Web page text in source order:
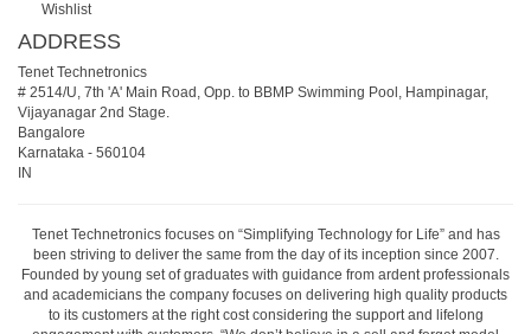
Wishlist
ADDRESS
Tenet Technetronics
# 2514/U, 7th 'A' Main Road, Opp. to BBMP Swimming Pool, Hampinagar,
Vijayanagar 2nd Stage.
Bangalore
Karnataka - 560104
IN
Tenet Technetronics focuses on “Simplifying Technology for Life” and has
been striving to deliver the same from the day of its inception since 2007.
Founded by young set of graduates with guidance from ardent professionals
and academicians the company focuses on delivering high quality products
to its customers at the right cost considering the support and lifelong